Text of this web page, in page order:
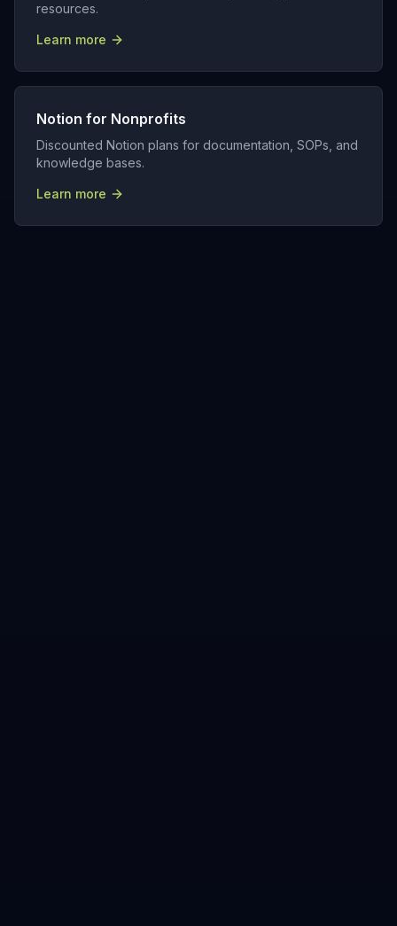
resources.
Learn more
Notion for Nonprofits
Discounted Notion plans for documentation, SOPs, and
knowledge bases.
Learn more